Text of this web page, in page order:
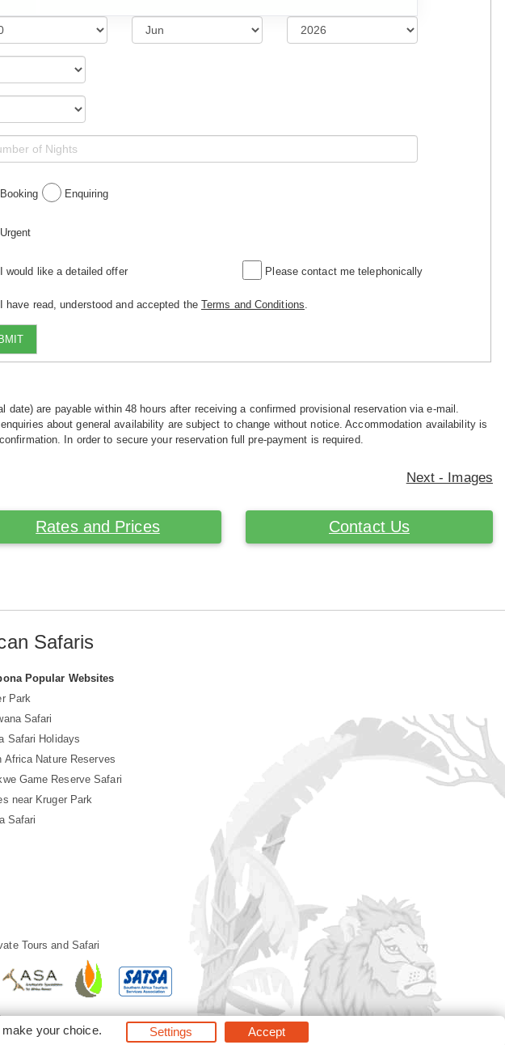
Enquiring
Urgent
I would like a detailed offer Please contact me telephonically
read, understood and accepted the Terms and Conditions
are payable within 48 hours after receiving a confirmed provisional reservation via e-mail.
about general availability are subject to change without notice. Accommodation availability is
In order to secure your reservation full pre-payment is required.
Next - Images
Rates and Prices Contact Us
Safaris
Popular Websites
Park
Safari
Safari Holidays
Africa Nature Reserves
Game Reserve Safari
near Kruger Park
Safari
Tours and Safari
make your choice. Settings Accept